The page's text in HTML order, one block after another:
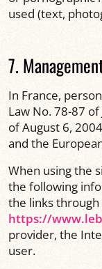
used (text,
7.
In France,
Law No. 78-87
of August 6,
and the
When using the
the following
the links through
https://
provider, the
user.